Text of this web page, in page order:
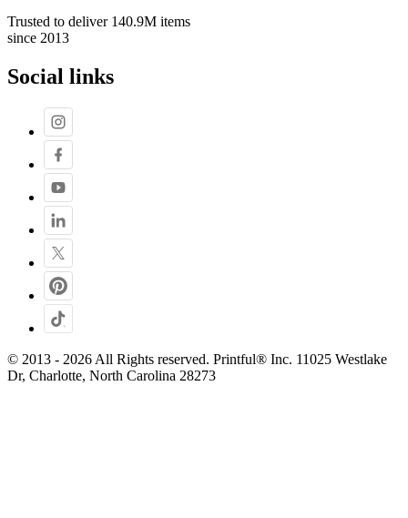
Trusted to deliver 140.9M items
since 2013
Social links
© 2013 - 2026 All Rights reserved. Printful® Inc. 11025 Westlake
Dr, Charlotte, North Carolina 28273